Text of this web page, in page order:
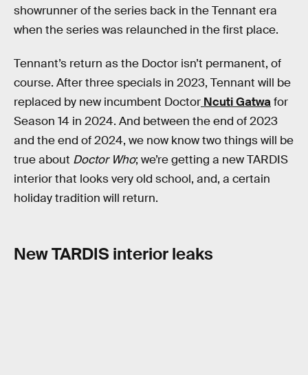
showrunner of the series back in the Tennant era
when the series was relaunched in the first place.
Tennant’s return as the Doctor isn’t permanent, of
course. After three specials in 2023, Tennant will be
replaced by new incumbent Doctor Ncuti Gatwafor
Season 14 in 2024. And between the end of 2023
and the end of 2024, we now know two things will be
true about Doctor Who; we’re getting a new TARDIS
interior that looks very old school, and, a certain
holiday tradition will return.
New TARDIS interior leaks